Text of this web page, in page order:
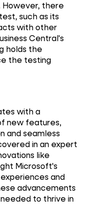
However, there
such as its
with other
Central's
holds the
the testing
with a
new features,
and seamless
in an expert
like
Microsoft's
and
advancements
to thrive in